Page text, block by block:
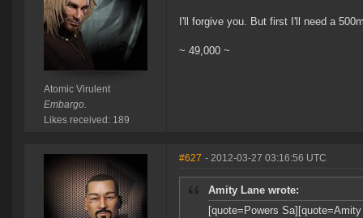
Atomic Virulent
Embargo.
Likes received: 189
I'll forgive you. But first I'll need a
~ 49,000 ~
#627 - 2012-03-27 03:16:56 UTC
Amity Lane wrote:
[quote=Powers